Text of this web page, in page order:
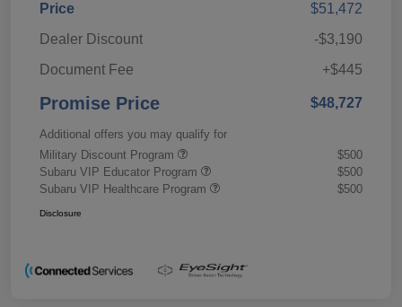
Price
$51,472
Dealer Discount
-$3,190
Document Fee
+$445
Promise Price $48,727
Additional offers you may qualify for
Military Discount Program
$500
Subaru VIP Educator Program
$500
Subaru VIP Healthcare Program
$500
Disclosure